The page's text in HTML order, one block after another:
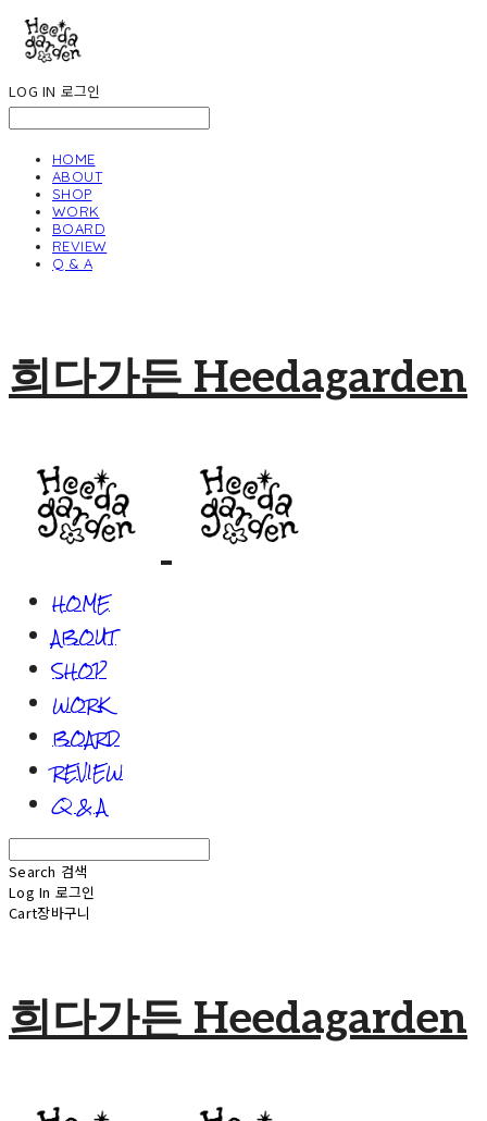
LOG IN 로그인
HOME
ABOUT
SHOP
WORK
BOARD
REVIEW
Q & A
희다가든 Heedagarden
HOME
ABOUT
SHOP
WORK
BOARD
REVIEW
Q & A
Search 검색
Log In 로그인
Cart장바구니
희다가든 Heedagarden